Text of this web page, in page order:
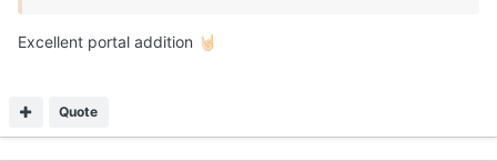
Excellent portal addition 🤘🏻
Quote